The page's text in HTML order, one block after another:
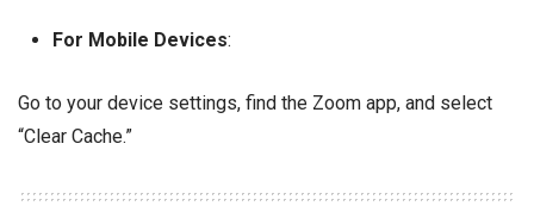
For Mobile Devices:
Go to your device settings, find the Zoom app, and select
“Clear Cache.”